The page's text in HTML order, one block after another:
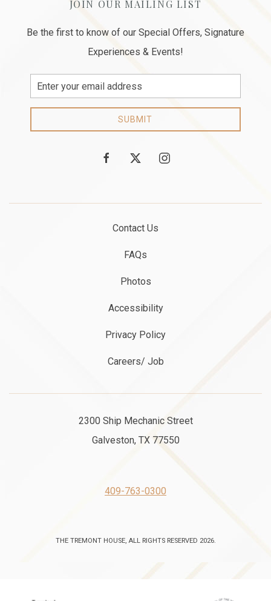
JOIN OUR MAILING LIST
Be the first to know of our Special Offers, Signature
Experiences & Events!
Email
Address
SUBMIT
facebooktwitter instagram
Contact Us
FAQs
Photos
Accessibility
Privacy Policy
Careers/ Job
2300 Ship Mechanic Street
Galveston, TX 77550
409-763-0300
THE TREMONT HOUSE, ALL RIGHTS RESERVED 2026.